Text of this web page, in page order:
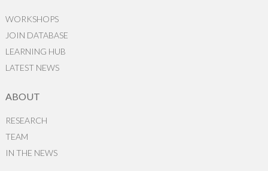
WORKSHOPS
JOIN DATABASE
LEARNING HUB
LATEST NEWS
ABOUT
RESEARCH
TEAM
IN THE NEWS